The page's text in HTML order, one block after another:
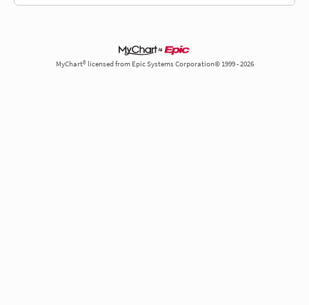
MyChart® licensed from Epic Systems Corporation© 1999 - 2026